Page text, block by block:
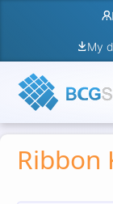
My
Ribbon